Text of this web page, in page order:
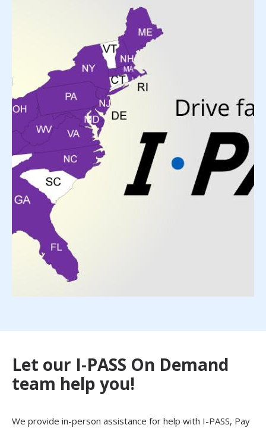
Let our I-PASS On Demand
team help you!
We provide in-person assistance for help with I-PASS, Pay